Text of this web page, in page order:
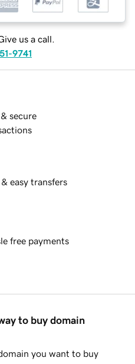
us a call.
9741
secure
easy transfers
free payments
to buy domain
you want to buy